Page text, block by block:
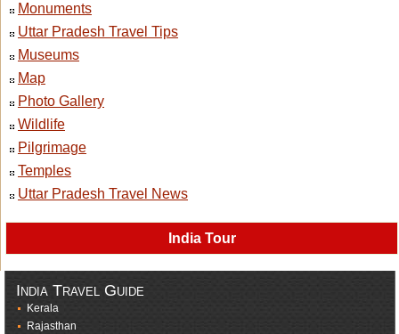
Monuments
Uttar Pradesh Travel Tips
Museums
Map
Photo Gallery
Wildlife
Pilgrimage
Temples
Uttar Pradesh Travel News
India Tour
India Travel Guide
Kerala
Rajasthan